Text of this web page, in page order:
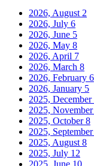
2026, August 2
2026, July 6
2026, June 5
2026, May 8
2026, April 7
2026, March 8
2026, February 6
2026, January 5
2025, December
2025, November
2025, October8
2025, September
2025, August 8
2025, July 12